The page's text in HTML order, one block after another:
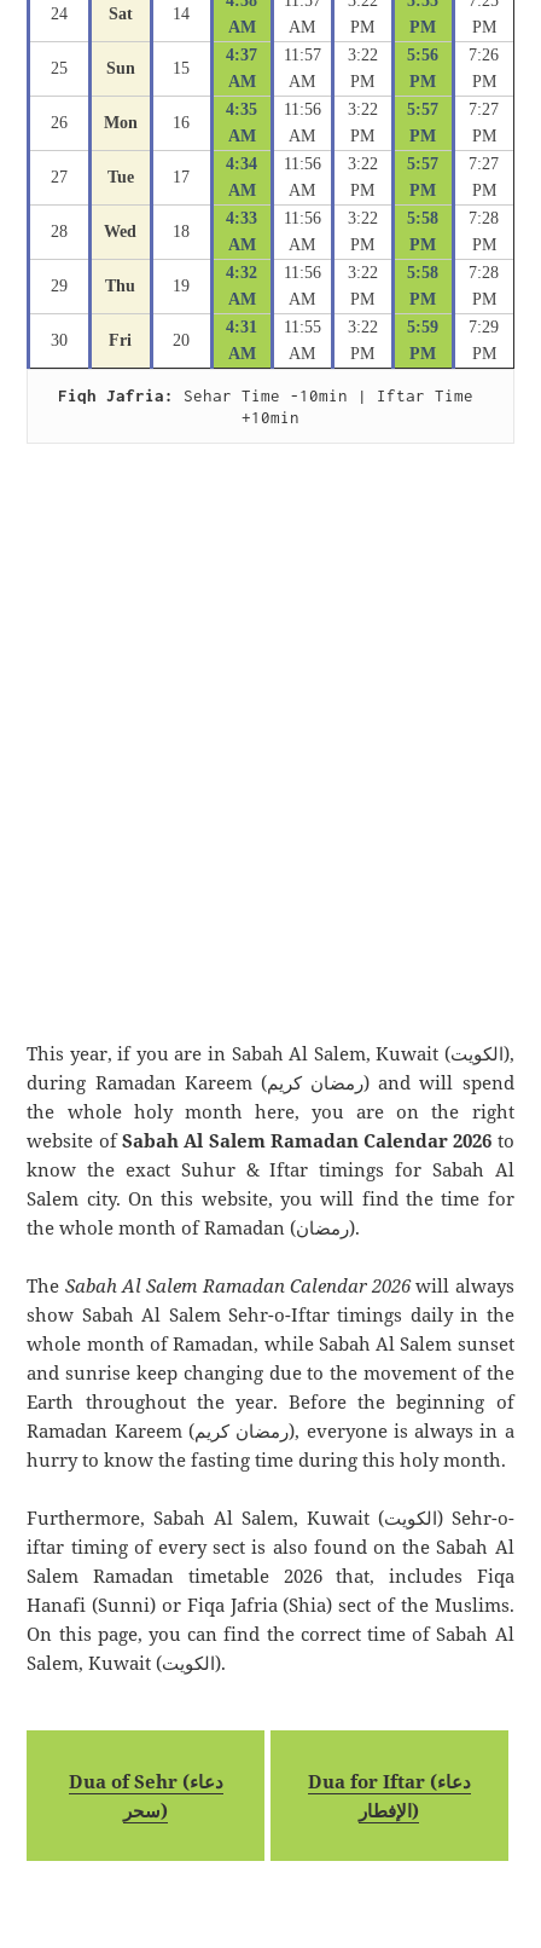
24 Sat 14
AM
AM
PM
PM
PM
25 Sun 15
4:37
AM
11:57
AM
3:22
PM
5:56
PM
7:26
PM
26 Mon 16
4:35
AM
11:56
AM
3:22
PM
5:57
PM
7:27
PM
27 Tue 17
4:34
AM
11:56
AM
3:22
PM
5:57
PM
7:27
PM
28 Wed 18
4:33
AM
11:56
AM
3:22
PM
5:58
PM
7:28
PM
29 Thu 19
4:32
AM
11:56
AM
3:22
PM
5:58
PM
7:28
PM
30 Fri 20
4:31
AM
11:55
AM
3:22
PM
5:59
PM
7:29
PM
Fiqh Jafria:
Sehar Time -10min | Iftar Time
+10min
This year, if you are in Sabah Al Salem, Kuwait (الكويت),
during Ramadan Kareem (رمضان كريم) and will spend
the whole holy month here, you are on the right
website ofSabah Al Salem Ramadan Calendar 2026 to
know the exact Suhur & Iftar timings for Sabah Al
Salem city. On this website, you will find the time for
the whole month of Ramadan (رمضان).
The Sabah Al Salem Ramadan Calendar 2026will always
show Sabah Al Salem Sehr-o-Iftar timings daily in the
whole month of Ramadan, while Sabah Al Salem sunset
and sunrise keep changing due to the movement of the
Earth throughout the year. Before the beginning of
Ramadan Kareem (رمضان كريم), everyone is always in a
hurry to know the fasting time during this holy month.
Furthermore, Sabah Al Salem, Kuwait (الكويت) Sehr-o-
iftar timing of every sect is also found on the Sabah Al
Salem Ramadan timetable 2026 that, includes Fiqa
Hanafi (Sunni) or Fiqa Jafria (Shia) sect of the Muslims.
On this page, you can find the correct time of Sabah Al
Salem, Kuwait (الكويت).
Dua of Sehr (دعاء
سحر)
Dua for Iftar (دعاء
الإفطار)